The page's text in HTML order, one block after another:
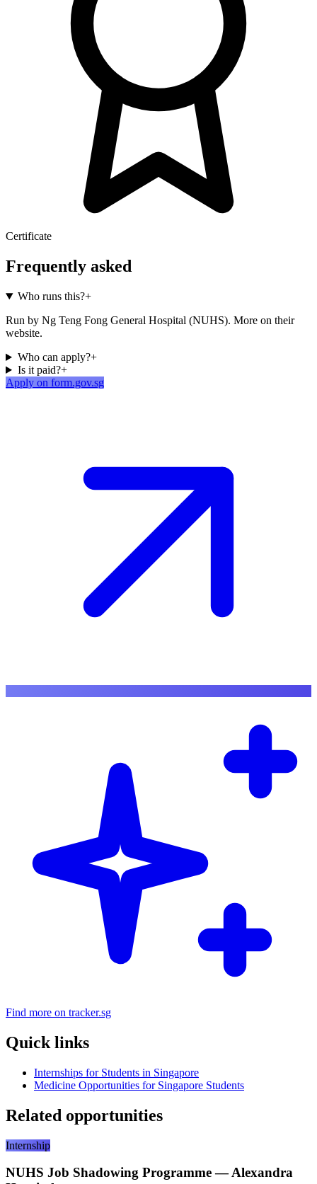
Certificate
Frequently asked
Who runs this?+
Run by Ng Teng Fong General Hospital (NUHS). More on their
website.
Who can apply?+
Is it paid?+
Apply on form.gov.sg
Find more on tracker.sg
Quick links
Internships for Students in Singapore
Medicine Opportunities for Singapore Students
Related opportunities
Internship
NUHS Job Shadowing Programme — Alexandra